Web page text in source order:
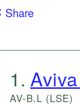
Share
1 .
AV-B.L (LSE)